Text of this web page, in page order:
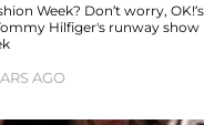
Week? Don’t worry, OK!’s
Hilfiger's runway show
AGO